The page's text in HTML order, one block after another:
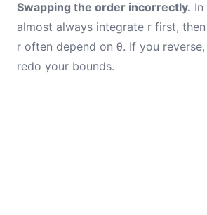
Swapping the order incorrectly.
almost always integrate r first,
r often depend on θ. If you
redo your bounds.